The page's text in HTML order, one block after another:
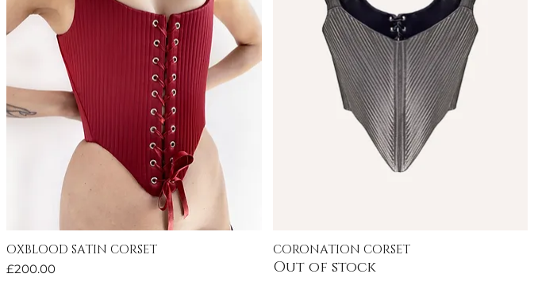
Quick View
OXBLOOD SATIN CORSET
Price
£200.00
Quick View
CORONATION CORSET
Out of stock